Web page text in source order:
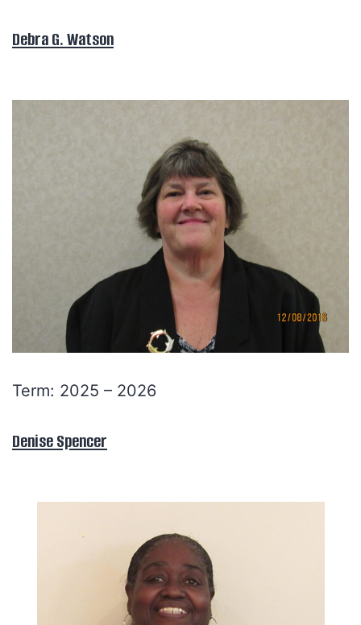
Debra G. Watson
Term: 2025 – 2026
Denise Spencer